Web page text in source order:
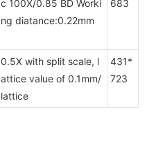
c 100X/0.85 BD Worki
ng diatance:0.22mm
683
0.5X with split scale, l
attice value of 0.1mm/
lattice
431*
723